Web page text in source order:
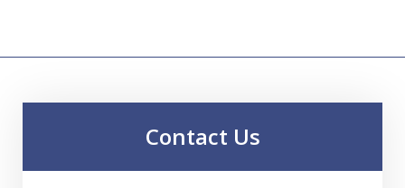
Contact Us